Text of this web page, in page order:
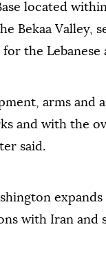
located
Bekaa Valley,
the Lebanese
arms
and with the
said.
with Iran and